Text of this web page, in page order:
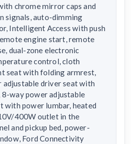
chrome mirror caps and
signals, auto-dimming
Intelligent Access with push
engine start, remote
dual-zone electronic
control, cloth
seat with folding armrest,
adjustable driver seat with
8-way power adjustable
with power lumbar, heated
400W outlet in the
and pickup bed, power-
Ford Connectivity